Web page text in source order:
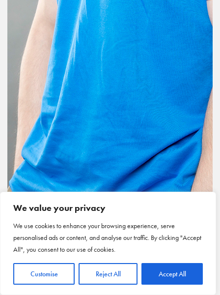
We value your privacy
We use cookies to enhance your browsing experience, serve
personalised ads or content, and analyse our traffic. By clicking "Accept
All", you consent to our use of cookies.
Customise Reject All Accept All